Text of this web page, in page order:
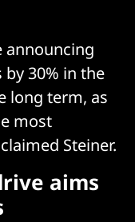
announcing
30% in the
long term, as
most
Steiner.
aims